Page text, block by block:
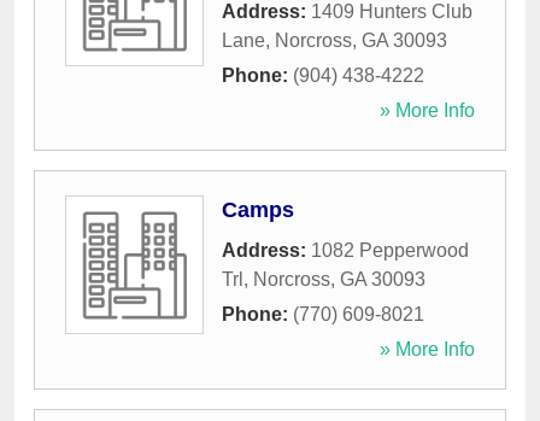
Address: 1409 Hunters Club
Lane, Norcross, GA 30093
Phone: (904) 438-4222
» More Info
Camps
Address: 1082 Pepperwood
Trl , Norcross, GA 30093
Phone: (770) 609-8021
» More Info